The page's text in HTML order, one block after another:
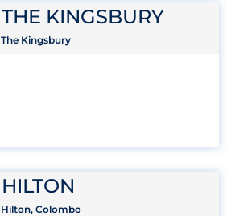
THE KINGSBURY
The Kingsbury
HILTON
Hilton, Colombo